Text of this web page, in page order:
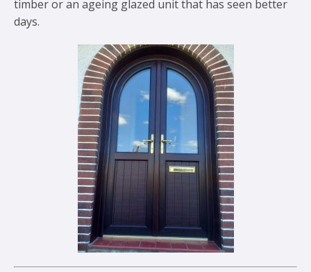
timber or an ageing glazed unit that has seen better
days.